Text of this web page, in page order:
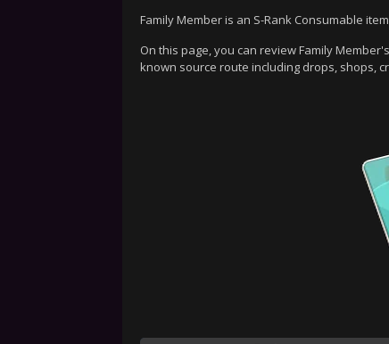
Family Member is an S-Rank Consumable
On this page, you can review Family
known source route including drops, shops,